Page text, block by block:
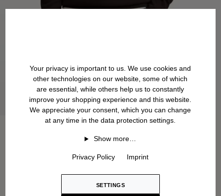
Your privacy is important to us. We use cookies and
other technologies on our website, some of which
are essential, while others help us to constantly
improve your shopping experience and this website.
We appreciate your consent, which you can change
at any time in the data protection settings.
Show more…
Privacy Policy Imprint
SETTINGS